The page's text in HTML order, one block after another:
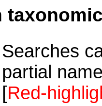
Searches
partial
[Red-